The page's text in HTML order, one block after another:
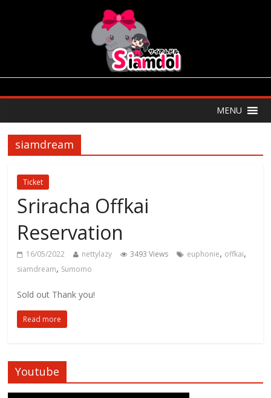
MENU
siamdream
Ticket
Sriracha Offkai
Reservation
16/05/2022 nettylazy 3493 Views euphonie, offkai,
siamdream, Sumomo
Sold out Thank you!
Read more
Youtube